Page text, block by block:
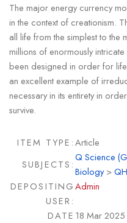
The major energy currency
in the context of creationism.
all life from the simplest to the
millions of enormously
been designed in order for
an excellent example of
necessary in its entirety in
survive.
ITEM TYPE:Article
SUBJECTS:
Q Science
Biology>
DEPOSITING
USER:
Admin
DATE 18 Mar